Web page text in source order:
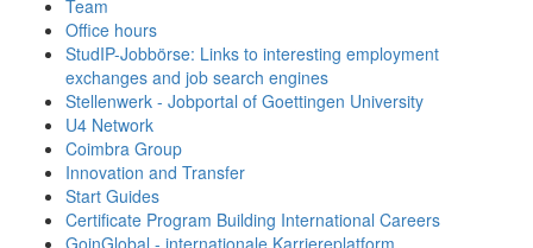
Team
Office hours
StudIP-Jobbörse: Links to interesting employment
exchanges and job search engines
Stellenwerk - Jobportal of Goettingen University
U4 Network
Coimbra Group
Innovation and Transfer
Start Guides
Certificate Program Building International Careers